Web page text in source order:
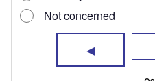
Additional kiosks will be
travellers who have already
The baggage is dropped at